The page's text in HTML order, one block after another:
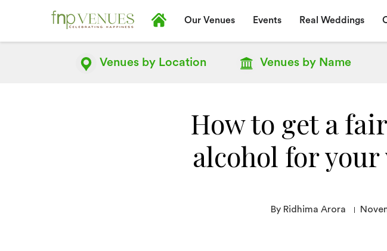
Our Venues Events Real Weddings
Venues by Location Venues byName
How to get a
alcohol for
By Ridhima Arora